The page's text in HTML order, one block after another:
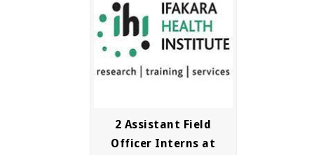
2 Assistant Field
Officer Interns at